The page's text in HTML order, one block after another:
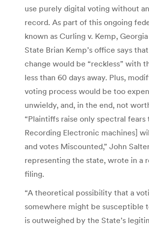
use purely digital voting without
record. As part of this ongoing
known as Curling v. Kemp,
State Brian Kemp’s office says
change would be “reckless” with
less than 60 days away. Plus,
voting process would be too
unwieldy, and, in the end, not
“Plaintiffs raise only spectral
Recording Electronic machines]
and votes Miscounted,” John
representing the state, wrote in a
filing.
“A theoretical possibility that a
somewhere might be susceptible
is outweighed by the State’s